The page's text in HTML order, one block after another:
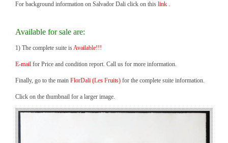
For background information on Salvador Dali click on this link .
Available for sale are:
1) The complete suite isAvailable!!!
E-mail for Price and condition report. Call us for more information.
Finally, go to the main FlorDali (Les Fruits) for the complete suite information.
Click on the thumbnail for a larger image.